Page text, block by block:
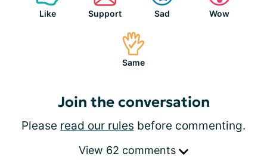
Like Support Sad Wow
Same
Join the conversation
Please read our rules before commenting.
View 62 comments